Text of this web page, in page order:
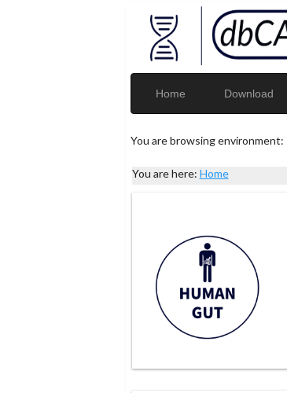
Home Download
You are browsing environment:
You are here: Home